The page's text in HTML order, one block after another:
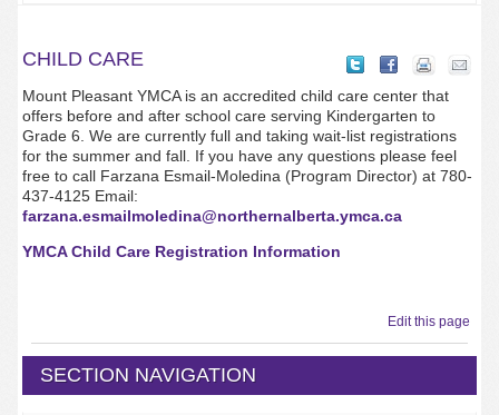
CHILD CARE
Mount Pleasant YMCA is an accredited child care center that
offers before and after school care serving Kindergarten to
Grade 6. We are currently full and taking wait-list registrations
for the summer and fall. If you have any questions please feel
free to call Farzana Esmail-Moledina (Program Director) at 780-
437-4125 Email:
farzana.esmailmoledina@northernalberta.ymca.ca
YMCA Child Care Registration Information
Edit this page
SECTION NAVIGATION